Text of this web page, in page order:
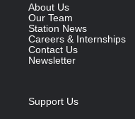
About Us
Our Team
Station News
Careers & Internships
Contact Us
Newsletter
Support Us